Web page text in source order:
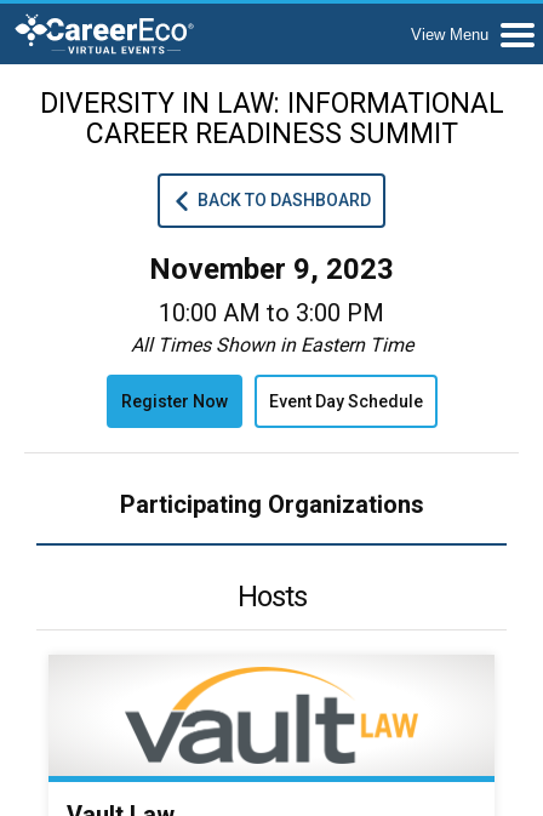
DIVERSITY IN LAW: INFORMATIONAL
CAREER READINESS SUMMIT
BACK TO DASHBOARD
November 9, 2023
10:00 AM to 3:00 PM
All Times Shown in Eastern Time
Register Now Event Day Schedule
Participating Organizations
Hosts